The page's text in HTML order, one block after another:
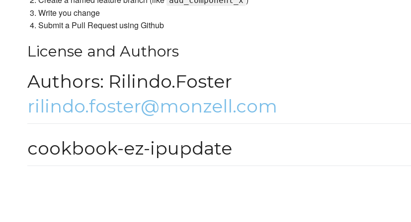
Write you change
Submit a Pull Request using Github
License and Authors
Authors: Rilindo.Foster
rilindo.foster@monzell.com
cookbook-ez-ipupdate